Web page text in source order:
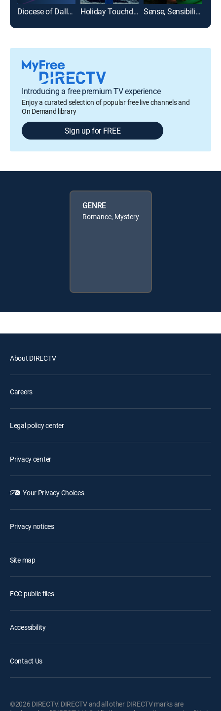
Diocese of Dallas Catholic Mass Holiday Touchdown: A Bills Love Story: Extended Cut Sense, Sensibility & Snowmen
Introducing a free premium TV experience
Enjoy a curated selection of popular free live channels and
On Demand library
Sign up for FREE
GENRE
Romance, Mystery
About DIRECTV
Careers
Legal policy center
Privacy center
Your Privacy Choices
Privacy notices
Site map
FCC public files
Accessibility
Contact Us
©2026 DIRECTV. DIRECTV and all other DIRECTV marks are